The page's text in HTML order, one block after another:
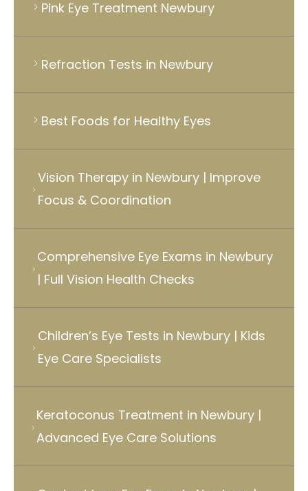
Pink Eye Treatment Newbury
Refraction Tests in Newbury
Best Foods for Healthy Eyes
Vision Therapy in Newbury | Improve
Focus & Coordination
Comprehensive Eye Exams in Newbury
| Full Vision Health Checks
Children’s Eye Tests in Newbury | Kids
Eye Care Specialists
Keratoconus Treatment in Newbury |
Advanced Eye Care Solutions